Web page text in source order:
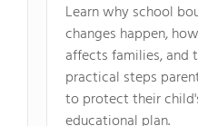
Learn why school
changes happen,
affects families, and
practical steps
to protect their